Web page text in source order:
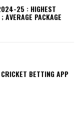
25 : HIGHEST
PACKAGE
BETTING APP